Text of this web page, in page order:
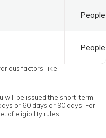
factors, like:
will be issued the short-term
or 60 days or 90 days. For
of eligibility rules.